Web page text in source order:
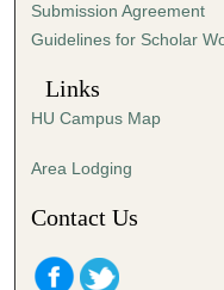
e
c
o
s
Submission Agreement
Guidelines for Scholar
Links
HU Campus Map
Area Lodging
Contact Us